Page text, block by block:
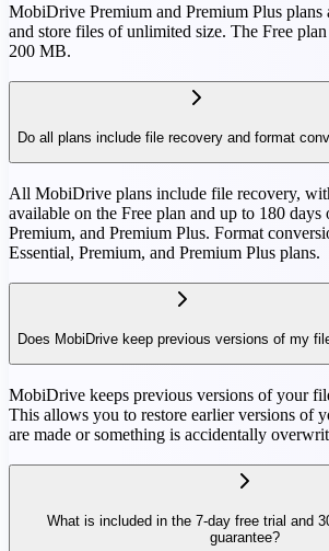
MobiDrive Premium and Premium Plus
and store files of unlimited size. The Free
200 MB.
Do all plans include file recovery and format
All MobiDrive plans include file recovery,
available on the Free plan and up to 180 days
Premium, and Premium Plus. Format
Essential, Premium, and Premium Plus plans.
Does MobiDrive keep previous versions of my
MobiDrive keeps previous versions of your
This allows you to restore earlier versions of
are made or something is accidentally
What is included in the 7-day free trial and
guarantee?